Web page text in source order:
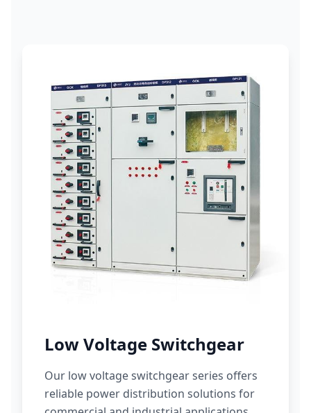
Low Voltage Switchgear
Our low voltage switchgear series offers
reliable power distribution solutions for